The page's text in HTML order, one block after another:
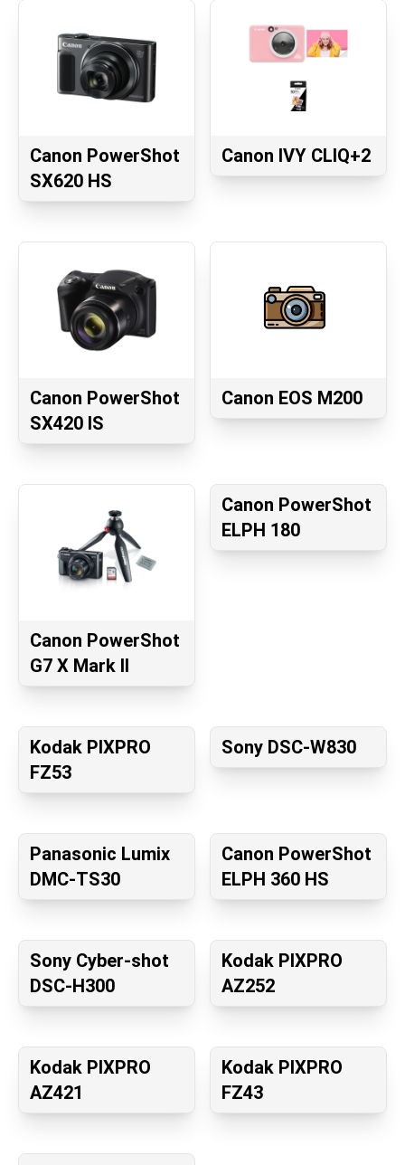
Canon PowerShot
SX620 HS
Canon IVY CLIQ+2
Canon PowerShot
SX420 IS
Canon EOS M200
Canon PowerShot
G7 X Mark II
Canon PowerShot
ELPH 180
Kodak PIXPRO
FZ53
Sony DSC-W830
Panasonic Lumix
DMC-TS30
Canon PowerShot
ELPH 360 HS
Sony Cyber-shot
DSC-H300
Kodak PIXPRO
AZ252
Kodak PIXPRO
AZ421
Kodak PIXPRO
FZ43